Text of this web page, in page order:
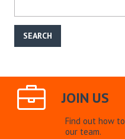
JOIN US
Find out how
our team.